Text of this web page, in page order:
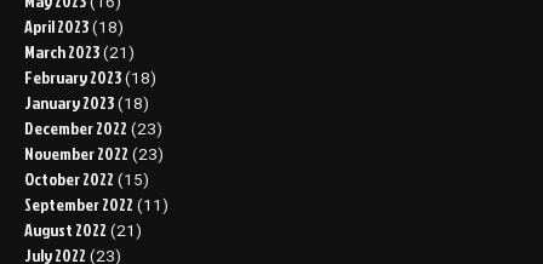
April 2023 (18)
March 2023 (21)
February 2023 (18)
January 2023 (18)
December 2022 (23)
November 2022 (23)
October 2022 (15)
September 2022 (11)
August 2022 (21)
July 2022 (23)